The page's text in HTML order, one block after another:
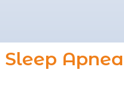
Sleep Apnea